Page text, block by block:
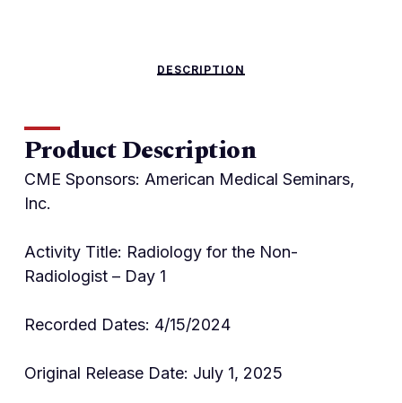
DESCRIPTION
Product Description
CME Sponsors: American Medical Seminars,
Inc.
Activity Title: Radiology for the Non-
Radiologist – Day 1
Recorded Dates: 4/15/2024
Original Release Date: July 1, 2025